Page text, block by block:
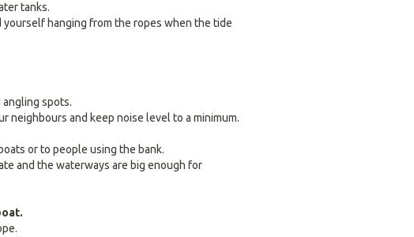
tanks.
yourself hanging from the ropes when the tide
spots.
neighbours and keep noise level to a minimum.
or to people using the bank.
and the waterways are big enough for